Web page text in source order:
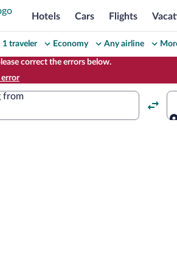
Hotels Cars Flights
1 traveler Economy Any airline
correct the errors below.
error
from